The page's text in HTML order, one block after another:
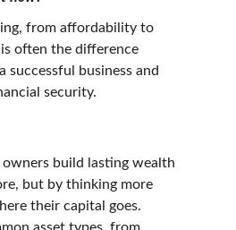
from affordability to
often the difference
successful business and
security.
build lasting wealth
but by thinking more
their capital goes.